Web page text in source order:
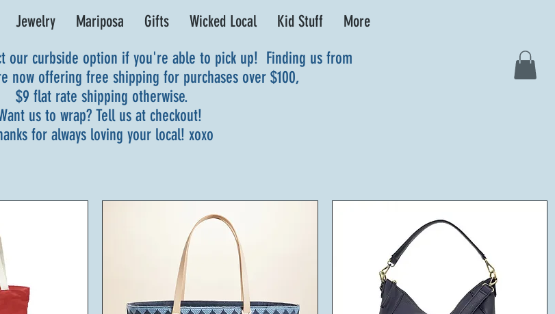
Jewelry Mariposa Gifts Wicked Local Kid Stuff More
our curbside option if you're able to pick up! Finding us from
now offering free shipping for purchases over $100,
$9 flat rate shipping otherwise.
us to wrap? Tell us at checkout!
for always loving your local! xoxo